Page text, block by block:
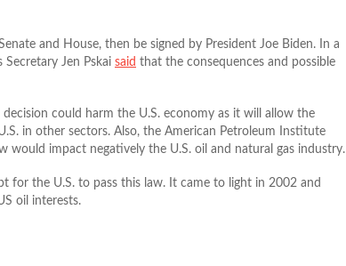
and House, then be signed by President Joe Biden. In a
Jen Pskai said that the consequences and possible
could harm the U.S. economy as it will allow the
in other sectors. Also, the American Petroleum Institute
would impact negatively the U.S. oil and natural gas industry.
for the U.S. to pass this law. It came to light in 2002 and
oil interests.